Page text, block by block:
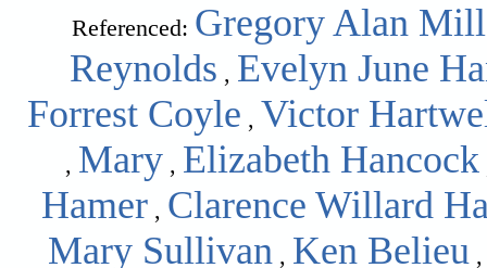
Referenced: Gregory Alan
Reynolds , Evelyn June
Forrest Coyle , Victor
, Mary , Elizabeth Hancock
Hamer , Clarence Willard
Mary Sullivan , Ken Belieu